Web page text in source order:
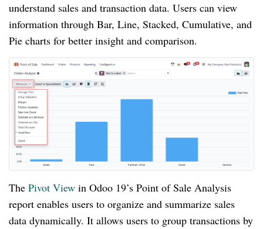
understand sales and transaction data. Users can view
information through Bar, Line, Stacked, Cumulative, and
Pie charts for better insight and comparison.
The Pivot View in Odoo 19’s Point of Sale Analysis
report enables users to organize and summarize sales
data dynamically. It allows users to group transactions by